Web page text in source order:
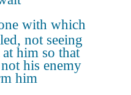
with which
not seeing
him so that
his enemy
him